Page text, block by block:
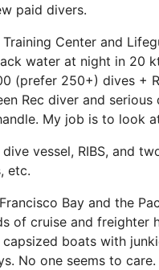
paid divers.
Center and
water at night in 20
(prefer 250+) dives +
Rec diver and
My job is to look
vessel, RIBS, and
etc.
Bay and the
of cruise and
boats with
No one seems to